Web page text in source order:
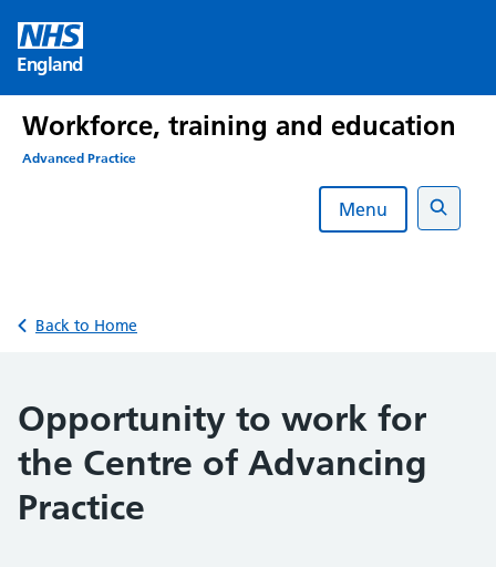
content
England
Workforce, training and education
Advanced Practice
Menu
Search
Back to Home
Opportunity to work for
the Centre of Advancing
Practice